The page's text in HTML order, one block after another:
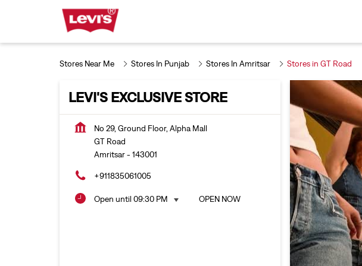
Stores Near Me Stores In Punjab Stores In Amritsar Stores in GT Road
LEVI'S EXCLUSIVE STORE
No 29, Ground Floor, Alpha Mall
GT Road
Amritsar- 143001
+911835061005
Open until 09:30 PM OPEN NOW